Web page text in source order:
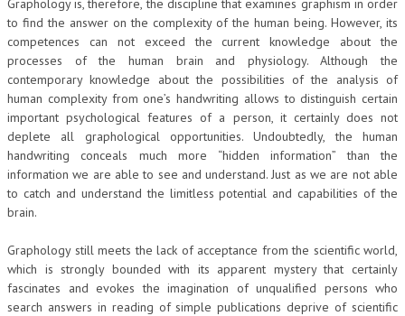
Graphology is, therefore, the discipline that examines graphism in order
to find the answer on the complexity of the human being. However, its
competences can not exceed the current knowledge about the
processes of the human brain and physiology. Although the
contemporary knowledge about the possibilities of the analysis of
human complexity from one’s handwriting allows to distinguish certain
important psychological features of a person, it certainly does not
deplete all graphological opportunities. Undoubtedly, the human
handwriting conceals much more “hidden information” than the
information we are able to see and understand. Just as we are not able
to catch and understand the limitless potential and capabilities of the
brain.
Graphology still meets the lack of acceptance from the scientific world,
which is strongly bounded with its apparent mystery that certainly
fascinates and evokes the imagination of unqualified persons who
search answers in reading of simple publications deprive of scientific